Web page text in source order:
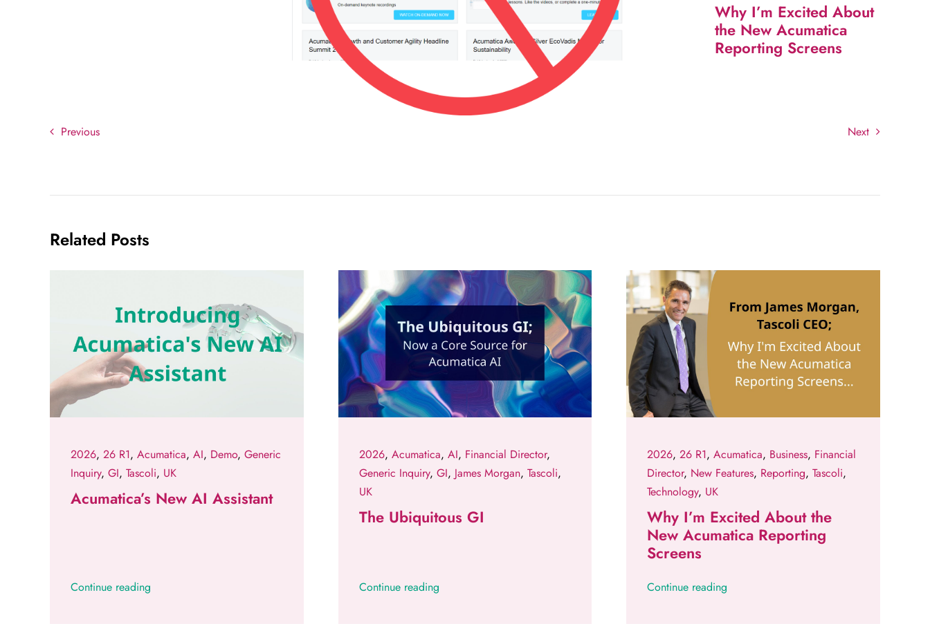
Why I’m Excited About
the New Acumatica
Reporting Screens
Previous Next
Related Posts
2026, 26 R1, Acumatica, AI, Demo, Generic
Inquiry, GI, Tascoli, UK
Acumatica’s New AI Assistant
Continue reading
2026, Acumatica, AI, Financial Director,
Generic Inquiry, GI, James Morgan, Tascoli,
UK
The Ubiquitous GI
Continue reading
2026,26 R1,Acumatica, Business, Financial
Director, New Features, Reporting,Tascoli,
Technology, UK
Why I’m Excited About the
New Acumatica Reporting
Screens
Continue reading